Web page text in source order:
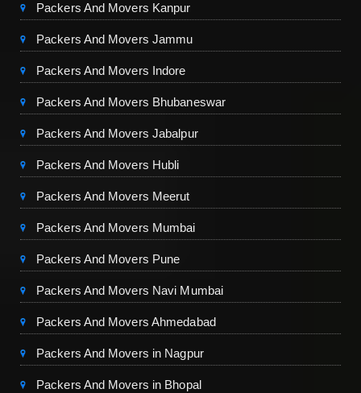
Packers And Movers Kanpur
Packers And Movers Jammu
Packers And Movers Indore
Packers And Movers Bhubaneswar
Packers And Movers Jabalpur
Packers And Movers Hubli
Packers And Movers Meerut
Packers And Movers Mumbai
Packers And Movers Pune
Packers And Movers Navi Mumbai
Packers And Movers Ahmedabad
Packers And Movers in Nagpur
Packers And Movers in Bhopal